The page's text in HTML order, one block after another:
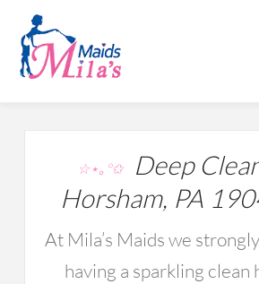
☆⋆｡°✩Deep
Horsham, PA
At Mila’s Maids we
having a sparkling clean